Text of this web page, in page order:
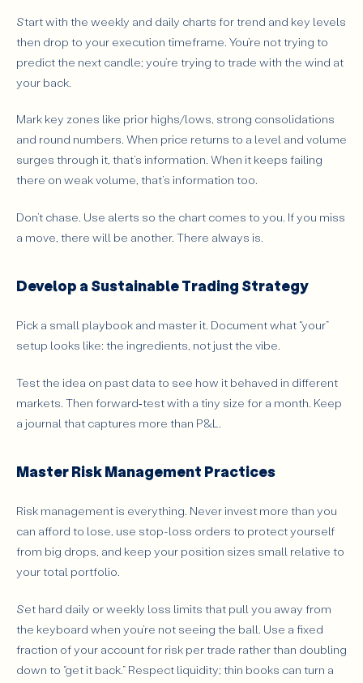
Start with the weekly and daily charts for trend and key levels
then drop to your execution timeframe. You’re not trying to
predict the next candle; you’re trying to trade with the wind at
your back.
Mark key zones like prior highs/lows, strong consolidations
and round numbers. When price returns to a level and volume
surges through it, that’s information. When it keeps failing
there on weak volume, that’s information too.
Don’t chase. Use alerts so the chart comes to you. If you miss
a move, there will be another. There always is.
Develop a Sustainable Trading Strategy
Pick a small playbook and master it. Document what “your”
setup looks like: the ingredients, not just the vibe.
Test the idea on past data to see how it behaved in different
markets. Then forward‑test with a tiny size for a month. Keep
a journal that captures more than P&L.
Master Risk Management Practices
Risk management is everything. Never invest more than you
can afford to lose, use stop-loss orders to protect yourself
from big drops, and keep your position sizes small relative to
your total portfolio.
Set hard daily or weekly loss limits that pull you away from
the keyboard when you’re not seeing the ball. Use a fixed
fraction of your account for risk per trade rather than doubling
down to “get it back.” Respect liquidity; thin books can turn a